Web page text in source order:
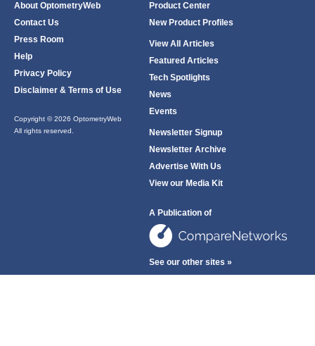
About OptometryWeb
Contact Us
Press Room
Help
Privacy Policy
Disclaimer & Terms of Use
Copyright © 2026 OptometryWeb
All rights reserved.
Product Center
New Product Profiles
View All Articles
Featured Articles
Tech Spotlights
News
Events
Newsletter Signup
Newsletter Archive
Advertise With Us
View our Media Kit
A Publication of
See our other sites »